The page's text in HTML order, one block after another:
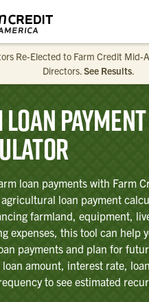
Re-Elected to Farm Credit Mid-
Directors.See Results.
Payment
loan payments with Farm
loan payment
farmland, equipment,
expenses, this tool can help
payments and plan for
loan amount, interest rate,
to see estimated